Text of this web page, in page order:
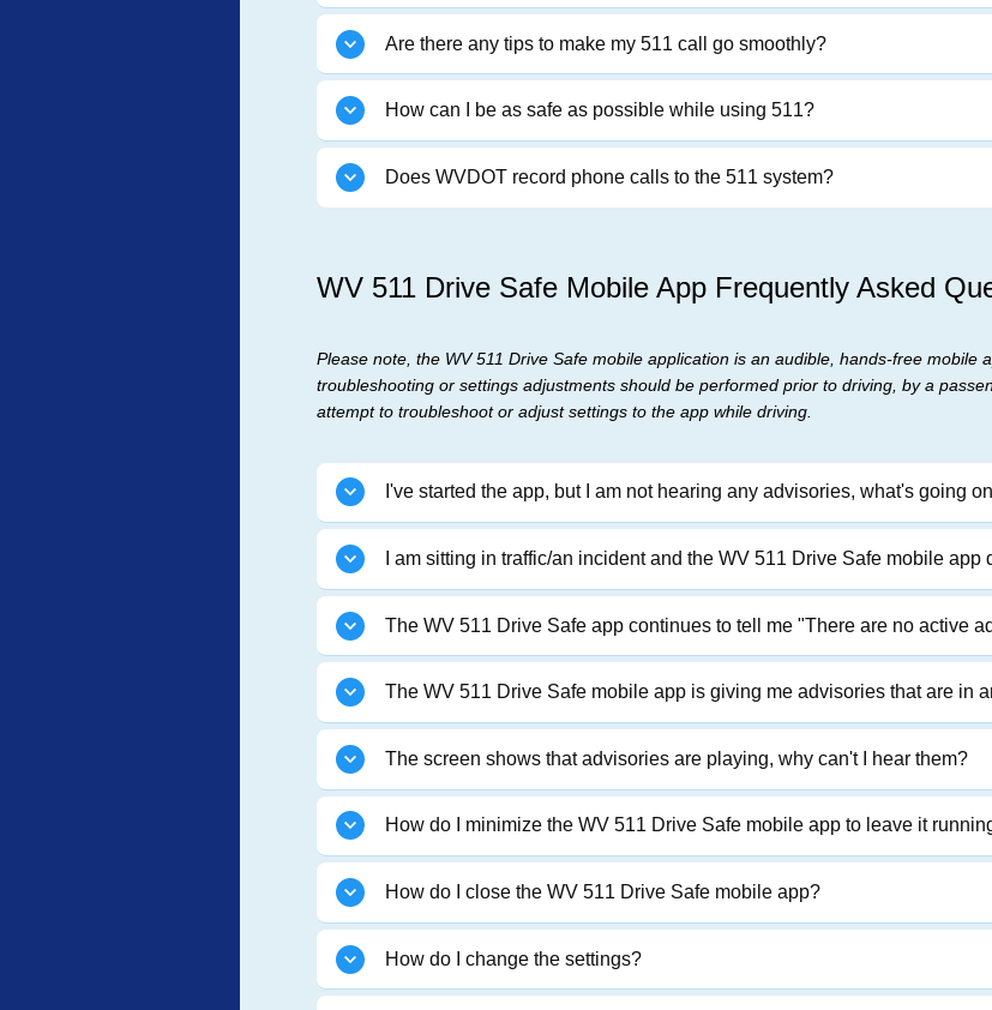
Are there any tips to make my 511 call go smoothly?
How can I be as safe as possible while using 511?
Does WVDOT record phone calls to the 511 system?
WV 511 Drive Safe Mobile App Frequently Asked
Please note, the WV 511 Drive Safe mobile application is an audible, hands-free
troubleshooting or settings adjustments should be performed prior to driving, by a
attempt to troubleshoot or adjust settings to the app while driving.
I've started the app, but I am not hearing any advisories, what's going
I am sitting in traffic/an incident and the WV 511 Drive Safe mobile
The WV 511 Drive Safe app continues to tell me "There are no active
The WV 511 Drive Safe mobile app is giving me advisories that are in
The screen shows that advisories are playing, why can't I hear them?
How do I minimize the WV 511 Drive Safe mobile app to leave it
How do I close the WV 511 Drive Safe mobile app?
How do I change the settings?